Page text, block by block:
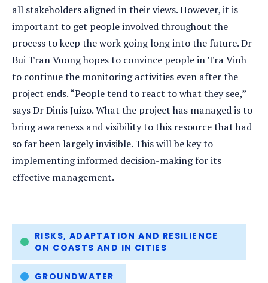
all stakeholders aligned in their views. However, it is
important to get people involved throughout the
process to keep the work going long into the future. Dr
Bui Tran Vuong hopes to convince people in Tra Vinh
to continue the monitoring activities even after the
project ends. “People tend to react to what they see,”
says Dr Dinis Juizo. What the project has managed is to
bring awareness and visibility to this resource that had
so far been largely invisible. This will be key to
implementing informed decision-making for its
effective management.
RISKS, ADAPTATION AND RESILIENCE
ON COASTS AND IN CITIES
GROUNDWATER